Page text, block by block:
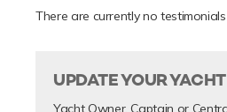
There are currently no
UPDATE YOUR YACHT
Yacht Owner, Captain or